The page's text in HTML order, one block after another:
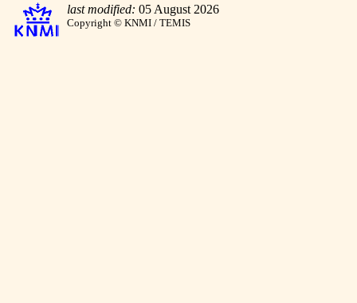
last modified: 05 August 2026
Copyright © KNMI / TEMIS